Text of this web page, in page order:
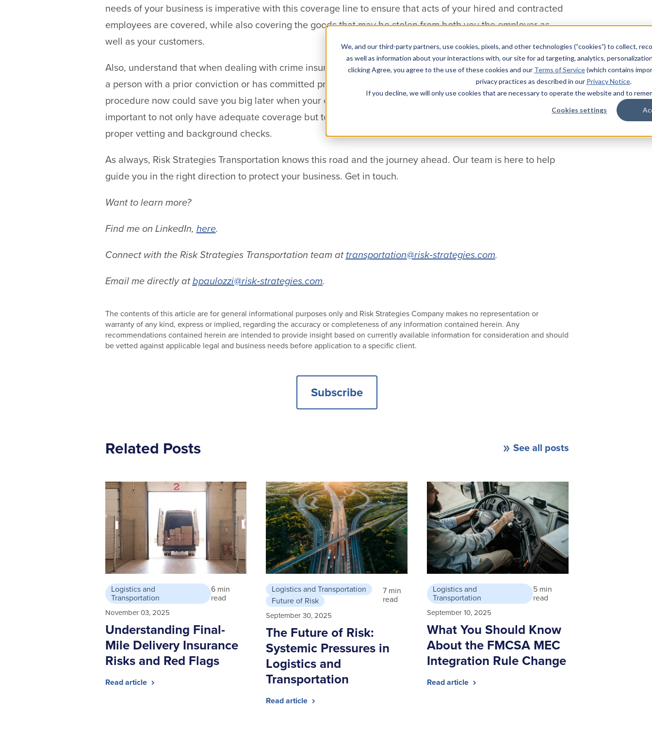
We, and our third-party partners, use cookies, pixels, and other technologies (“cookies”) to collect,
as well as information about your interactions with, our site for ad targeting, analytics,
clicking Agree, you agree to the use of these cookies and our Terms of Service(which contains
privacy practices as described in our Privacy Notice.
If you decline, we will only use cookies that are necessary to operate the website and to
Cookies settings
needs of your business is imperative with this coverage line to ensure that acts of your hired and contracted
employees are covered, while also covering the goods that may be stolen from both you the employer as
well as your customers.
Also, understand that when dealing with crime insurance, there are exclusions when the act is committed by
a person with a prior conviction or has committed prior “dishonest acts”. Going through the proper hiring
procedure now could save you big later when your contracted or hired employees are entering a home. It’s
important to not only have adequate coverage but to complete your due diligence when hiring through
proper vetting and background checks.
As always, Risk Strategies Transportation knows this road and the journey ahead. Our team is here to help
guide you in the right direction to protect your business. Get in touch.
Want to learn more?
Find me on LinkedIn, here.
Connect with the Risk Strategies Transportation team attransportation@risk‐strategies.com.
Email me directly atbpaulozzi@risk‐strategies.com.
The contents of this article are for general informational purposes only and Risk Strategies Company makes no representation or
warranty of any kind, express or implied, regarding the accuracy or completeness of any information contained herein. Any
recommendations contained herein are intended to provide insight based on currently available information for consideration and should
be vetted against applicable legal and business needs before application to a specific client.
Subscribe
Related Posts See all posts
Logistics and
Transportation
6 min
read
November 03, 2025
Understanding Final-
Mile Delivery Insurance
Risks and Red Flags
Read article
Logistics and Transportation
Future of Risk
7 min
read
September 30, 2025
The Future of Risk:
Systemic Pressures in
Logistics and
Transportation
Read article
Logistics and
Transportation
5 min
read
September 10, 2025
What You Should Know
About the FMCSA MEC
Integration Rule Change
Read article